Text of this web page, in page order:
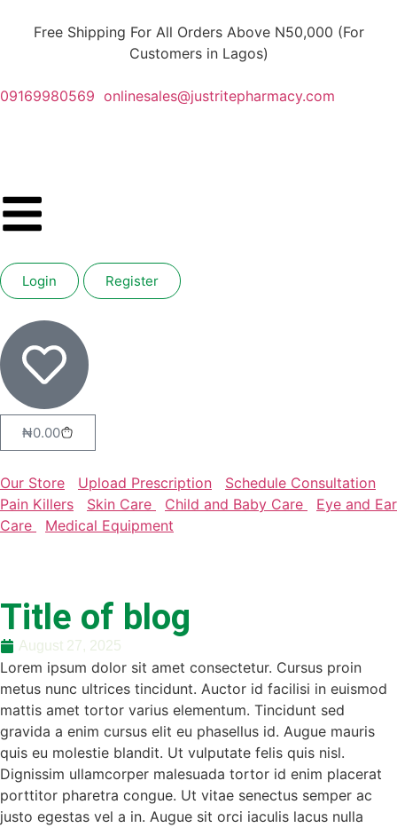
Free Shipping For All Orders Above N50,000 (For
Customers in Lagos)
09169980569 onlinesales@justritepharmacy.com
Login Register
₦0.00
Our Store Upload Prescription
Schedule Consultation
Pain Killers
Skin Care Child and Baby Care
Eye and Ear
Care
Medical Equipment
Title of blog
August 27, 2025
Lorem ipsum dolor sit amet consectetur. Cursus proin
metus nunc ultrices tincidunt. Auctor id facilisi in euismod
mattis amet tortor varius elementum. Tincidunt sed
gravida a enim cursus elit eu phasellus id. Augue mauris
quis eu molestie blandit. Ut vulputate felis quis nisl.
Dignissim ullamcorper malesuada tortor id enim placerat
porttitor pharetra congue. Ut vitae senectus semper ac
justo egestas vel a in. Augue sit orci iaculis lacus nulla